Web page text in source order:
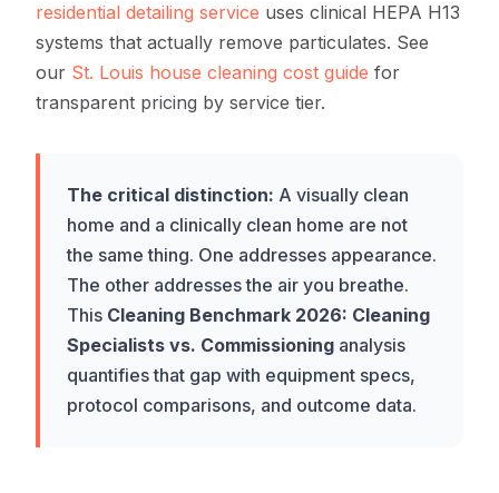
residential detailing service uses clinical HEPA H13
systems that actually remove particulates. See
our St. Louis house cleaning cost guide for
transparent pricing by service tier.
The critical distinction: A visually clean
home and a clinically clean home are not
the same thing. One addresses appearance.
The other addresses the air you breathe.
This Cleaning Benchmark 2026: Cleaning
Specialists vs. Commissioning analysis
quantifies that gap with equipment specs,
protocol comparisons, and outcome data.